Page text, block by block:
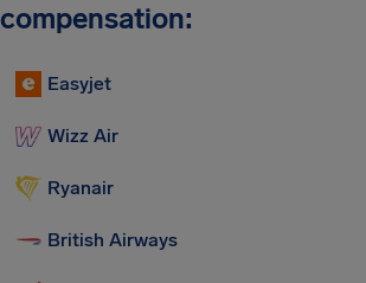
compensation:
Easyjet
Wizz Air
Ryanair
British Airways